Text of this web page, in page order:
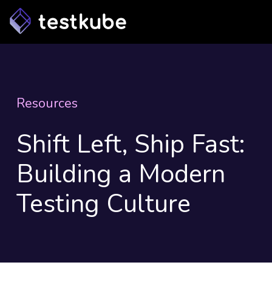
Resources
Shift Left, Ship Fast:
Building a Modern
Testing Culture